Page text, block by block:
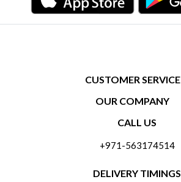
CUSTOMER SERVICE
CONTACT US
OUR COMPANY
ABOUT US
CALL US
+971-563174514
DELIVERY TIMINGS